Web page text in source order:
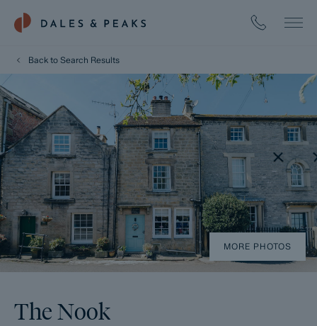
Back to Search Results
MORE PHOTOS
The Nook